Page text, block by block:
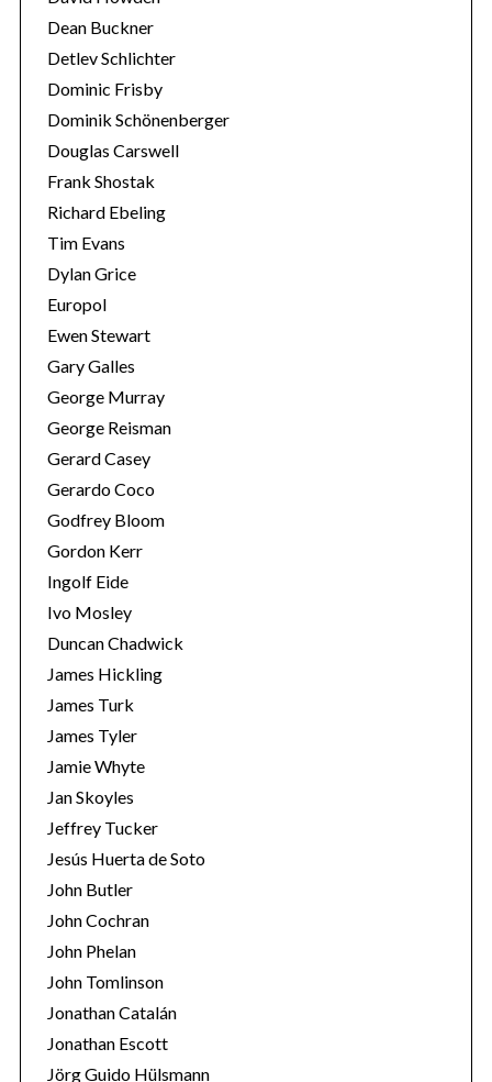
Dean Buckner
Detlev Schlichter
Dominic Frisby
Dominik Schönenberger
Douglas Carswell
Frank Shostak
Richard Ebeling
Tim Evans
Dylan Grice
Europol
Ewen Stewart
Gary Galles
George Murray
George Reisman
Gerard Casey
Gerardo Coco
Godfrey Bloom
Gordon Kerr
Ingolf Eide
Ivo Mosley
Duncan Chadwick
James Hickling
James Turk
James Tyler
Jamie Whyte
Jan Skoyles
Jeffrey Tucker
Jesús Huerta de Soto
John Butler
John Cochran
John Phelan
John Tomlinson
Jonathan Catalán
Jonathan Escott
Jörg Guido Hülsmann
e
a
r
f
o
r